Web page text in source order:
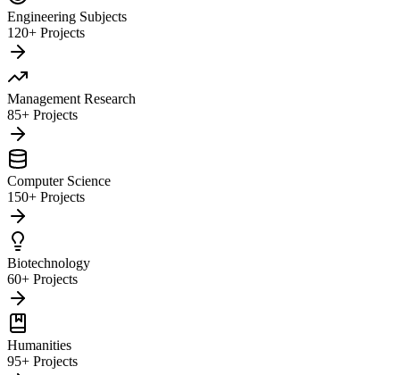
Engineering Subjects
120+ Projects
Management Research
85+ Projects
Computer Science
150+ Projects
Biotechnology
60+ Projects
Humanities
95+ Projects